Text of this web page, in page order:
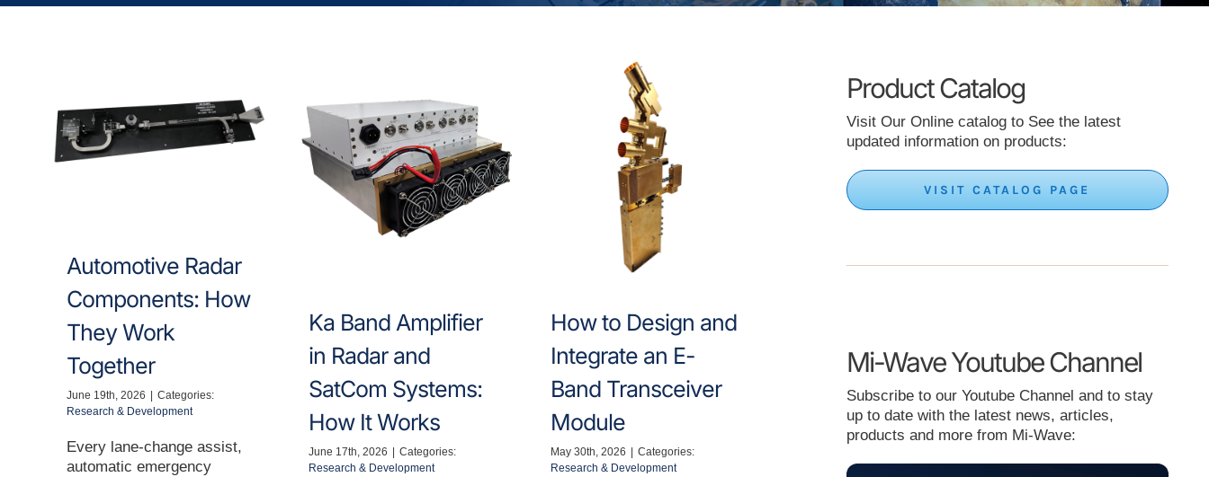
Automotive Radar
Components: How
They Work
Together
June 19th, 2026
Categories:
Research & Development
Every lane-change assist,
automatic emergency
Ka Band Amplifier
in Radar and
SatCom Systems:
How It Works
June 17th, 2026 | Categories:
Research & Development
How to Design and
Integrate an E-
Band Transceiver
Module
May 30th, 2026 | Categories:
Research & Development
Product Catalog
Visit Our Online catalog to See the latest
updated information on products:
VISIT CATALOG PAGE
Mi-Wave Youtube Channel
Subscribe to our Youtube Channel and to stay
up to date with the latest news, articles,
products and more from Mi-Wave: